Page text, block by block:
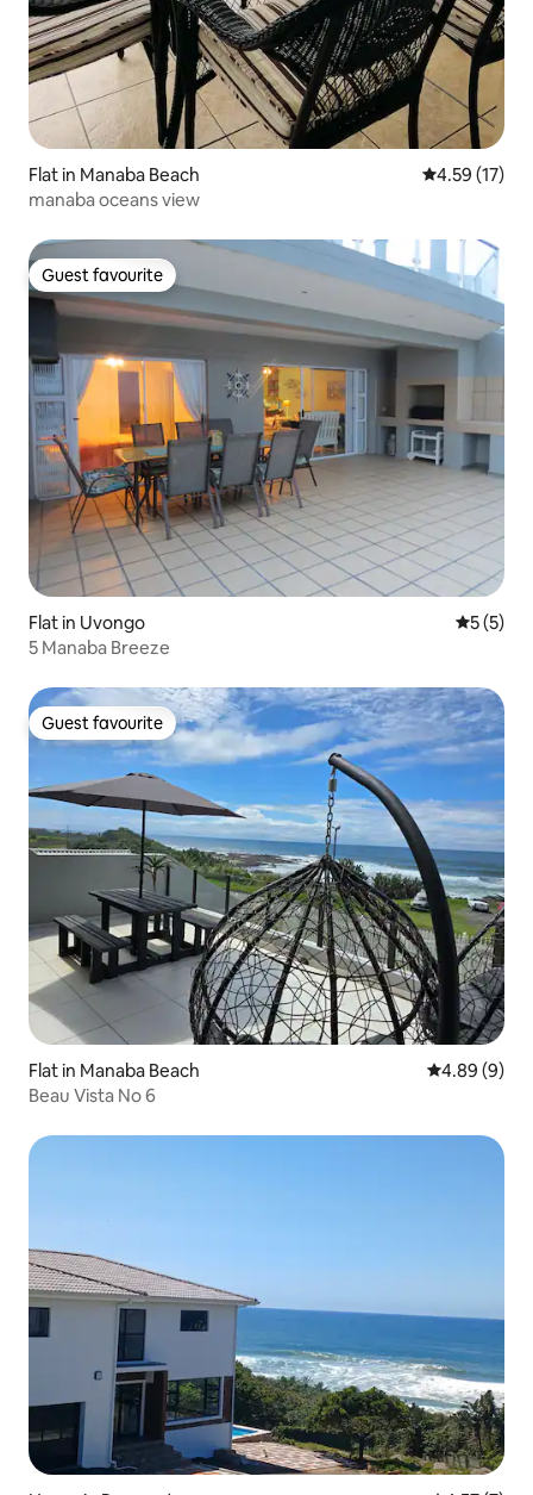
Flat in Manaba Beach 4.59 out of 5
4.59 (17)
manaba oceans view
Guest favourite
Guest favourite
Flat in Uvongo 5 out of
5 (5)
5 Manaba Breeze
Guest favourite
Guest favourite
Flat in Manaba Beach 4.89 out of
4.89 (9)
Beau Vista No 6